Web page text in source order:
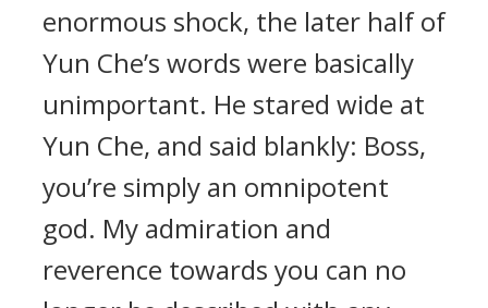
enormous shock, the later half of
Yun Che’s words were basically
unimportant. He stared wide at
Yun Che, and said blankly: Boss,
you’re simply an omnipotent
god. My admiration and
reverence towards you can no